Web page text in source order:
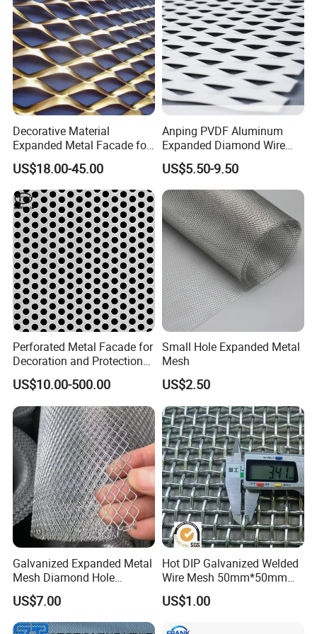
Steel plant power plant
Decorative Material
Expanded Metal Facade for
Building Wall
US$18.00-45.00
Anping PVDF Aluminum
Expanded Diamond Wire
Mesh Metal Sheet
US$5.50-9.50
Perforated Metal Facade for
Decoration and Protection
of Buildings
US$10.00-500.00
Small Hole Expanded Metal
Mesh
US$2.50
Galvanized Expanded Metal
Mesh Diamond Hole
Expanded Steel Sheet for
Machine Guard &
Construction Protection
US$7.00
Hot DIP Galvanized Welded
Wire Mesh 50mm*50mm
2*2 Galvanized Welded
Metal Mesh for Fence Panel
US$1.00